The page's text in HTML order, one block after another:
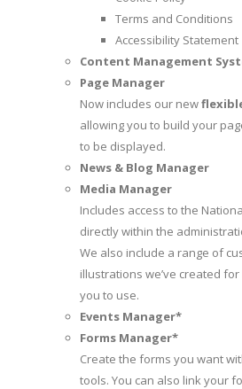
Terms and Conditions
Accessibility Statement
Content Management
Page Manager
Now includes our new
allowing you to build your
to be displayed.
News & Blog Manager
Media Manager
Includes access to the
directly within the
We also include a range of
illustrations we’ve created
you to use.
Events Manager*
Forms Manager*
Create the forms you want
tools. You can also link your